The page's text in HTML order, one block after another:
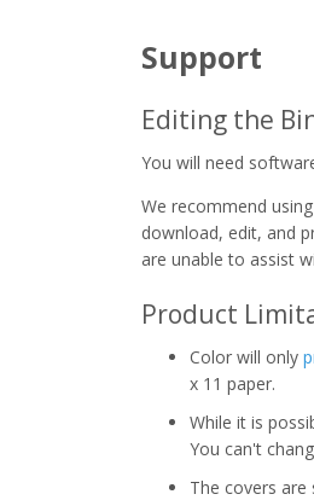
Support
Editing the
You will need
We recommend
download, edit, and
are unable to assist
Product
Color will only
x 11 paper.
While it is
You can't
The covers